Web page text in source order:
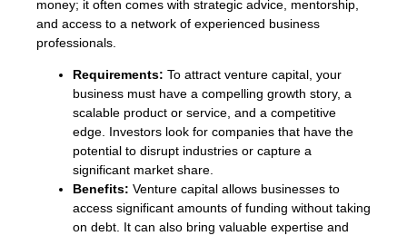
money; it often comes with strategic advice, mentorship,
and access to a network of experienced business
professionals.
Requirements: To attract venture capital, your
business must have a compelling growth story, a
scalable product or service, and a competitive
edge. Investors look for companies that have the
potential to disrupt industries or capture a
significant market share.
Benefits: Venture capital allows businesses to
access significant amounts of funding without taking
on debt. It can also bring valuable expertise and